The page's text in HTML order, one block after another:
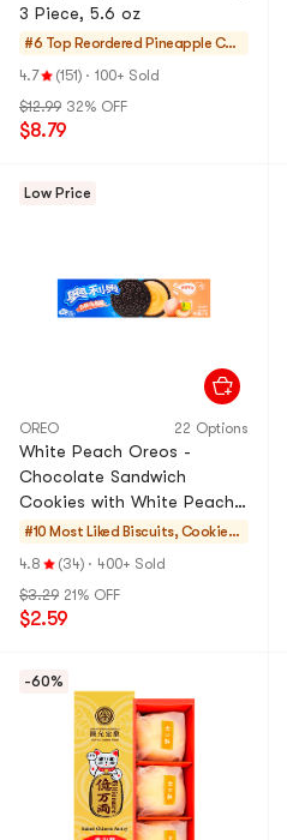
3 Piece, 5.6 oz
#6 Top Reordered Pineapple Cak
es & Mochi
4.7 (151) · 100+ Sold
$12.99 32% OFF
$8.79
Low Price
OREO 22 Options
White Peach Oreos -
Chocolate Sandwich
Cookies with White Peach
Cream, 3.42 oz
#10 Most Liked Biscuits, Cookies,
Pastries
4.8 (34) · 400+ Sold
$3.29 21% OFF
$2.59
-60%